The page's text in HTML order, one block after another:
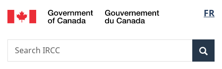
Skip
to
Skip
to
Skip
to
Switch
to
FR
Search
Search
IRCC